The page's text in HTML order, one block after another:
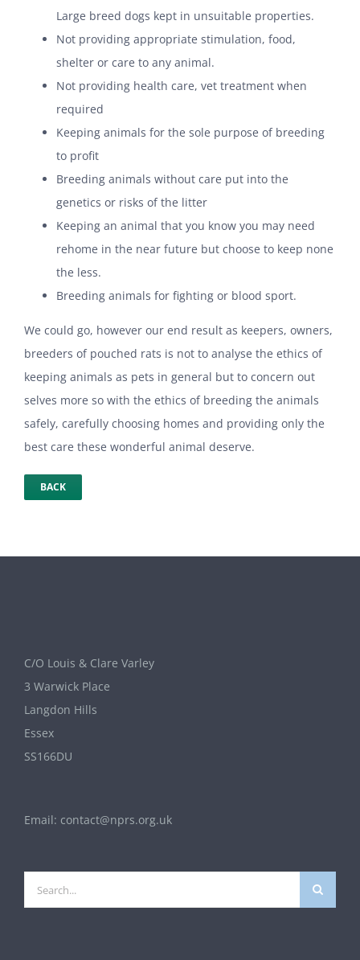
Large breed dogs kept in unsuitable properties.
Not providing appropriate stimulation, food,
shelter or care to any animal.
Not providing health care, vet treatment when
required
Keeping animals for the sole purpose of breeding
to profit
Breeding animals without care put into the
genetics or risks of the litter
Keeping an animal that you know you may need
rehome in the near future but choose to keep none
the less.
Breeding animals for fighting or blood sport.
We could go, however our end result as keepers, owners,
breeders of pouched rats is not to analyse the ethics of
keeping animals as pets in general but to concern out
selves more so with the ethics of breeding the animals
safely, carefully choosing homes and providing only the
best care these wonderful animal deserve.
BACK
C/O Louis & Clare Varley
3 Warwick Place
Langdon Hills
Essex
SS166DU
Email: contact@nprs.org.uk
for: